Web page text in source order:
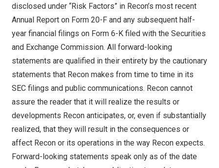
disclosed under “Risk Factors” in Recon’s most recent
Annual Report on Form 20-F and any subsequent half-
year financial filings on Form 6-K filed with the Securities
and Exchange Commission. All forward-looking
statements are qualified in their entirety by the cautionary
statements that Recon makes from time to time in its
SEC filings and public communications. Recon cannot
assure the reader that it will realize the results or
developments Recon anticipates, or, even if substantially
realized, that they will result in the consequences or
affect Recon or its operations in the way Recon expects.
Forward-looking statements speak only as of the date